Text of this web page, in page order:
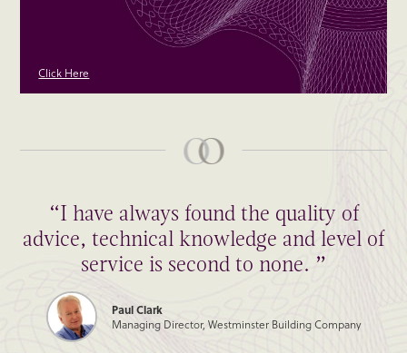
Click Here
“I have always found the quality of
advice, technical knowledge and level of
service is second to none. ”
Paul Clark
Managing Director, Westminster Building Company